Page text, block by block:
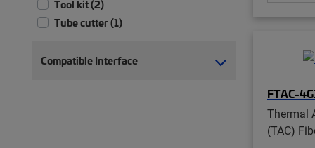
Tool kit (2)
Tube cutter (1)
Compatible Interface
FTAC-
Thermal
(TAC)